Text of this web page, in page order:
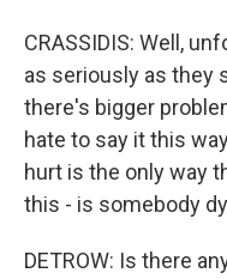
CRASSIDIS: Well,
as seriously as they
there's bigger
hate to say it this
hurt is the only way
this - is somebody
DETROW: Is there